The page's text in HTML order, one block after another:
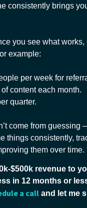
consistently brings
you see what works,
example:
per week for
content each month.
quarter.
come from guessing
things consistently,
them over time.
$500k revenue to
in 12 months or
a call and let me